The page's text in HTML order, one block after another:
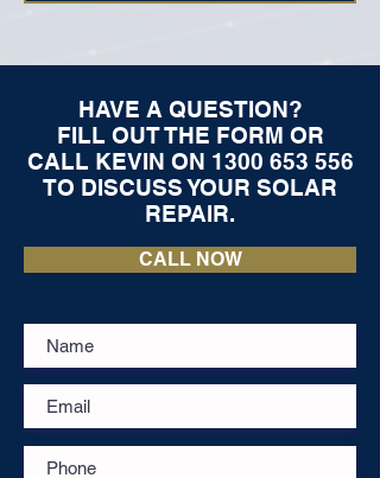
HAVE A QUESTION?
FILL OUT THE FORM OR
CALL KEVIN ON 1300 653 556
TO DISCUSS YOUR SOLAR
REPAIR.
CALL NOW